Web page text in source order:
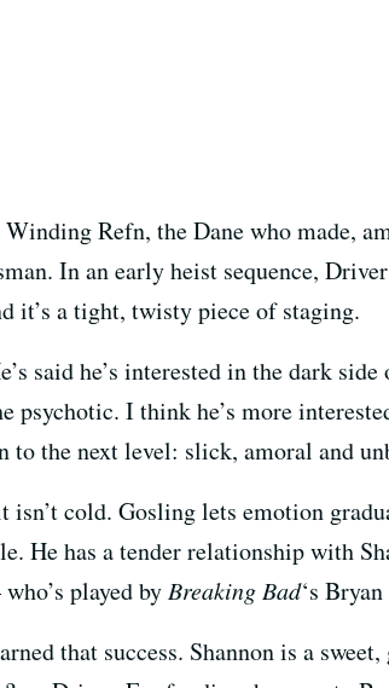
Refn, the Dane who made,
In an early heist sequence,
it’s a tight, twisty piece of staging.
said he’s interested in the dark
psychotic. I think he’s more
to the next level: slick, amoral and
cold. Gosling lets emotion
He has a tender relationship with
played byBreaking Bad‘s
that success. Shannon is a